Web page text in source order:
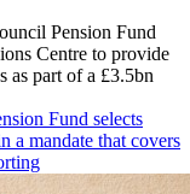
Pension Fund
Centre to provide
as part of a £3.5bn
Fund selects
a mandate that covers